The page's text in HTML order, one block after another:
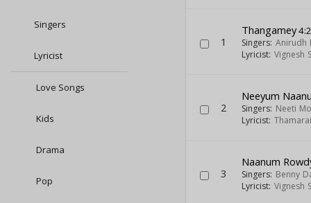
Singers
Lyricist
Love Songs
Kids
Drama
Pop
1
Thangamey
Singers: Anirudh
Lyricist: Vignesh
2
Neeyum
Singers: Neeti
Lyricist: Thamarai
3
Naanum
Singers: Benny
Lyricist: Vignesh